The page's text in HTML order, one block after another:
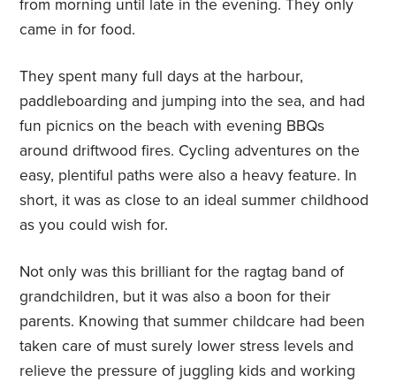
from morning until late in the evening. They only
came in for food.
They spent many full days at the harbour,
paddleboarding and jumping into the sea, and had
fun picnics on the beach with evening BBQs
around driftwood fires. Cycling adventures on the
easy, plentiful paths were also a heavy feature. In
short, it was as close to an ideal summer childhood
as you could wish for.
Not only was this brilliant for the ragtag band of
grandchildren, but it was also a boon for their
parents. Knowing that summer childcare had been
taken care of must surely lower stress levels and
relieve the pressure of juggling kids and working